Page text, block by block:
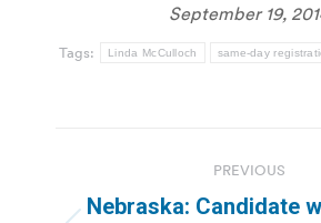
September 19,
Tags: Linda McCulloch same-day
navigation
PREVIOUS
Nebraska: Candidate